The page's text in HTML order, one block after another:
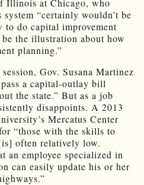
Illinois at Chicago, who
“certainly wouldn’t be
to do capital improvement
the illustration about how
planning.”
Gov. Susana Martinez
a capital-outlay bill
the state.” But as a job
disappoints. A 2013
Mercatus Center
“those with the skills to
often relatively low.
an employee specialized in
can easily update his or her